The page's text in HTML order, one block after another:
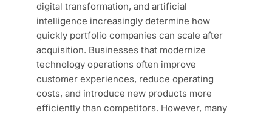
digital transformation, and artificial
intelligence increasingly determine how
quickly portfolio companies can scale after
acquisition. Businesses that modernize
technology operations often improve
customer experiences, reduce operating
costs, and introduce new products more
efficiently than competitors. However, many